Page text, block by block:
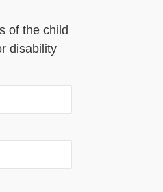
of the child
disability